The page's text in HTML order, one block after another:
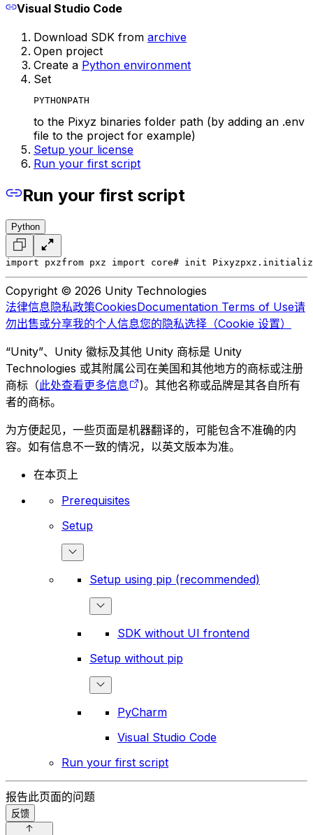
Visual Studio Code
Download SDK from archive
Open project
Create a Python environment
Set
PYTHONPATH
to the Pixyz binaries folder path (by adding an .env
file to the project for example)
Setup your license
Run your first script
Run your first script
Python
import pxzfrom pxz import core# init Pixyz
Copyright © 2026 Unity Technologies
法律信息隐私政策CookiesDocumentation Terms of Use请
勿出售或分享我的个人信息您的隐私选择（Cookie 设置）
“Unity”、Unity 徽标及其他 Unity 商标是 Unity
Technologies 或其附属公司在美国和其他地方的商标或注册
商标（此处查看更多信息
)。其他名称或品牌是其各自所有
者的商标。
为方便起见，一些页面是机器翻译的，可能包含不准确的内
容。如有信息不一致的情况，以英文版本为准。
在本页上
Prerequisites
Setup
Setup using pip (recommended)
SDK without UI frontend
Setup without pip
PyCharm
Visual Studio Code
Run your first script
报告此页面的问题
反馈